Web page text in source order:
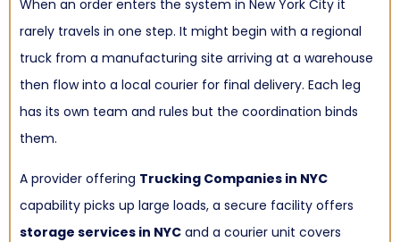
When an order enters the system in New York City it
rarely travels in one step. It might begin with a regional
truck from a manufacturing site arriving at a warehouse
then flow into a local courier for final delivery. Each leg
has its own team and rules but the coordination binds
them.
A provider offering Trucking Companies in NYC
capability picks up large loads, a secure facility offers
storage services in NYC and a courier unit covers